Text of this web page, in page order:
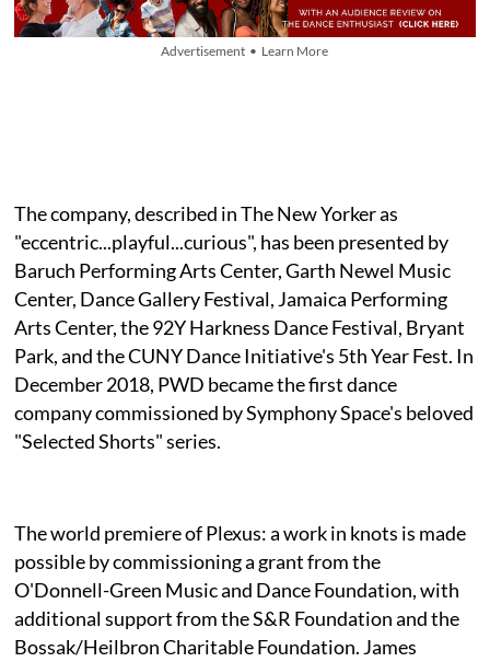
Advertisement • Learn More
The company, described in The New Yorker as
"eccentric...playful...curious", has been presented by
Baruch Performing Arts Center, Garth Newel Music
Center, Dance Gallery Festival, Jamaica Performing
Arts Center, the 92Y Harkness Dance Festival, Bryant
Park, and the CUNY Dance Initiative's 5th Year Fest. In
December 2018, PWD became the first dance
company commissioned by Symphony Space's beloved
"Selected Shorts" series.
The world premiere of Plexus: a work in knots is made
possible by commissioning a grant from the
O'Donnell-Green Music and Dance Foundation, with
additional support from the S&R Foundation and the
Bossak/Heilbron Charitable Foundation. James